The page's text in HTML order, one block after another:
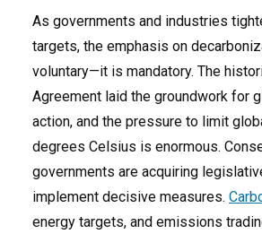
As governments and industries
targets, the emphasis on
voluntary—it is mandatory. The
Agreement laid the groundwork for
action, and the pressure to limit
degrees Celsius is enormous.
governments are acquiring
implement decisive measures.
energy targets, and emissions